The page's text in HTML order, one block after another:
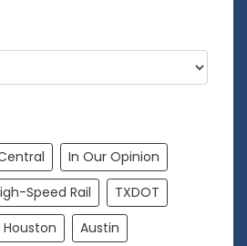
In Our Opinion
Speed Rail
TXDOT
Houston
Austin